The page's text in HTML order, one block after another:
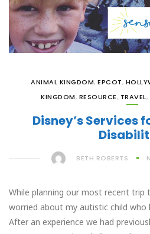
ANIMAL KINGDOM,EPCOT,
KINGDOM, RESOURCE, TRAVEL,
Disney’s Services
BETH ROBERTS
While planning our most recent trip
worried about my autistic child who
After an experience we had